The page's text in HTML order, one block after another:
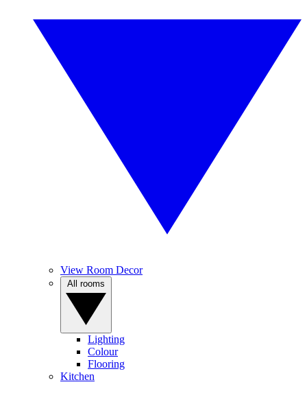
View Room Decor
Lighting
Colour
Flooring
Kitchen